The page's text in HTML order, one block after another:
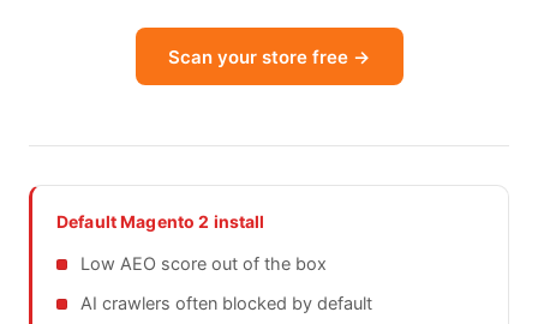
Scan your store free →
Default Magento 2 install
Low AEO score out of the box
AI crawlers often blocked by default